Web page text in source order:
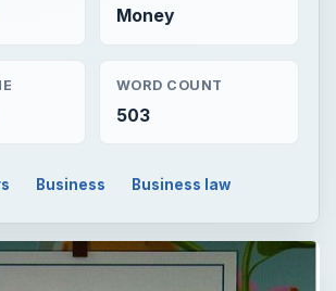
Money
WORD COUNT
503
Business Business law